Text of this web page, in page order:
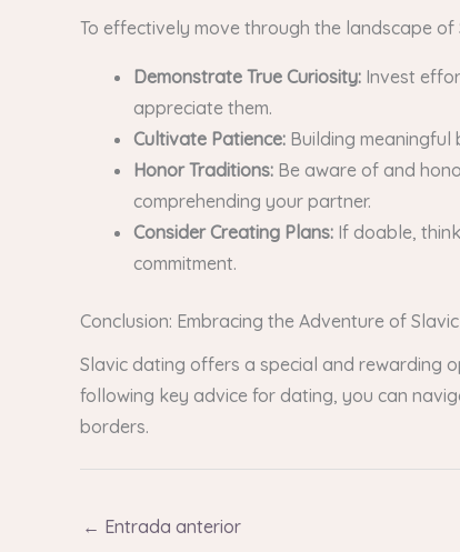
To effectively move through the landscape
Demonstrate True Curiosity: Invest
appreciate them.
Cultivate Patience: Building
Honor Traditions: Be aware of and
comprehending your partner.
Consider Creating Plans: If doable,
commitment.
Conclusion: Embracing the Adventure of
Slavic dating offers a special and rewarding
following key advice for dating, you can
borders.
← Entrada anterior